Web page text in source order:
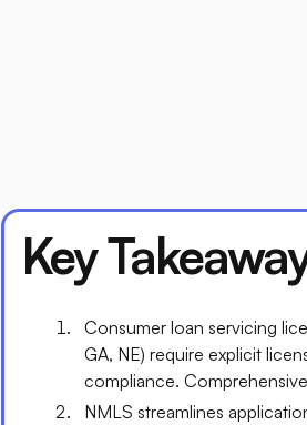
Key
Consumer loan servicing
GA, NE) require explicit
compliance.
NMLS streamlines